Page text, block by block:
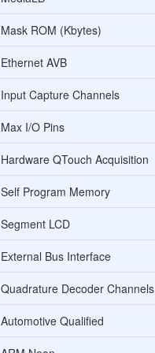
Mask ROM (Kbytes)
Ethernet AVB
Input Capture Channels
Max I/O Pins
Hardware QTouch Acquisition
Self Program Memory
Segment LCD
External Bus Interface
Quadrature Decoder Channels
Automotive Qualified